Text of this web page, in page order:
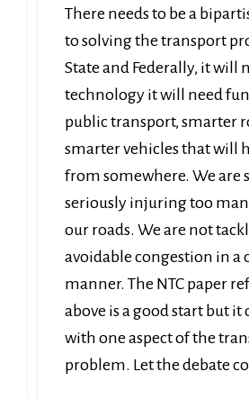
There needs to be a
to solving the transport
State and Federally, it will
technology it will need
public transport, smarter
smarter vehicles that will
from somewhere. We are
seriously injuring too
our roads. We are not
avoidable congestion in a
manner. The NTC paper
above is a good start but it
with one aspect of the
problem. Let the debate